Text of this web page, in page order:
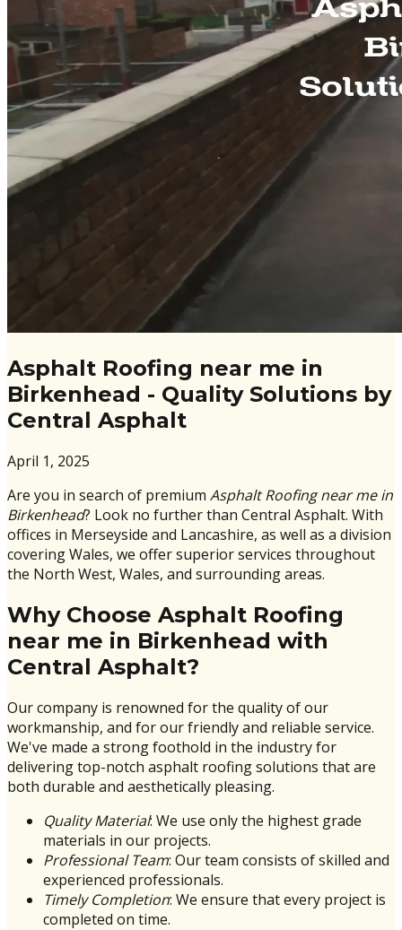
Asphalt Roofing near me in
Birkenhead - Quality Solutions by
Central Asphalt
April 1, 2025
Are you in search of premium Asphalt Roofing near me in
Birkenhead? Look no further than Central Asphalt. With
offices in Merseyside and Lancashire, as well as a division
covering Wales, we offer superior services throughout
the North West, Wales, and surrounding areas.
Why Choose Asphalt Roofing
near me in Birkenhead with
Central Asphalt?
Our company is renowned for the quality of our
workmanship, and for our friendly and reliable service.
We've made a strong foothold in the industry for
delivering top-notch asphalt roofing solutions that are
both durable and aesthetically pleasing.
Quality Material: We use only the highest grade
materials in our projects.
Professional Team: Our team consists of skilled and
experienced professionals.
Timely Completion: We ensure that every project is
completed on time.